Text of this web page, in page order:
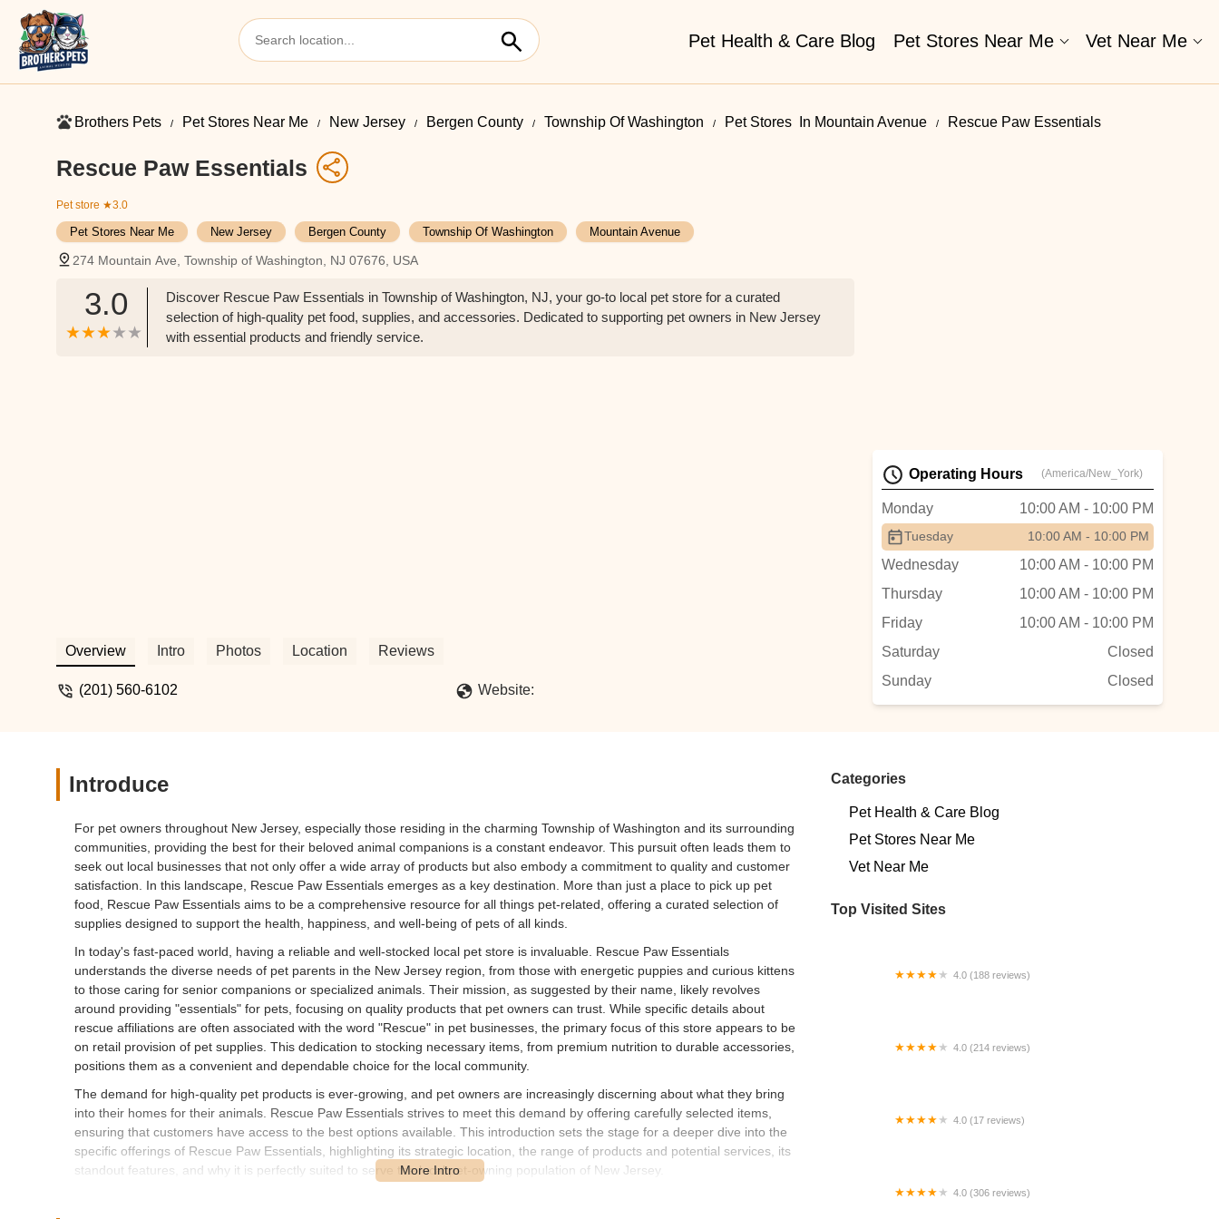
Pet Health & Care Blog Pet Stores Near Me​ Vet Near Me
Brothers Pets Pet Stores Near Me​ New Jersey Bergen County Township Of Washington Pet Stores ​ In Mountain Avenue Rescue Paw Essentials
Rescue Paw Essentials
Pet store ★3.0
Pet Stores Near Me​ New Jersey Bergen County Township Of Washington Mountain Avenue
274 Mountain Ave, Township of Washington, NJ 07676, USA
3.0
Discover Rescue Paw Essentials in Township of Washington, NJ, your go-to local pet store for a curated
selection of high-quality pet food, supplies, and accessories. Dedicated to supporting pet owners in New Jersey
with essential products and friendly service.
Overview Intro Photos Location Reviews
(201) 560-6102 Website:
Operating Hours (America/New_York)
Monday 10:00 AM - 10:00 PM
Tuesday 10:00 AM - 10:00 PM
Wednesday
10:00 AM - 10:00 PM
Thursday
10:00 AM - 10:00 PM
Friday
10:00 AM - 10:00 PM
Saturday
Closed
Sunday
Closed
Introduce
For pet owners throughout New Jersey, especially those residing in the charming Township of Washington and its surrounding
communities, providing the best for their beloved animal companions is a constant endeavor. This pursuit often leads them to
seek out local businesses that not only offer a wide array of products but also embody a commitment to quality and customer
satisfaction. In this landscape, Rescue Paw Essentials emerges as a key destination. More than just a place to pick up pet
food, Rescue Paw Essentials aims to be a comprehensive resource for all things pet-related, offering a curated selection of
supplies designed to support the health, happiness, and well-being of pets of all kinds.
In today's fast-paced world, having a reliable and well-stocked local pet store is invaluable. Rescue Paw Essentials
understands the diverse needs of pet parents in the New Jersey region, from those with energetic puppies and curious kittens
to those caring for senior companions or specialized animals. Their mission, as suggested by their name, likely revolves
around providing "essentials" for pets, focusing on quality products that pet owners can trust. While specific details about
rescue affiliations are often associated with the word "Rescue" in pet businesses, the primary focus of this store appears to be
on retail provision of pet supplies. This dedication to stocking necessary items, from premium nutrition to durable accessories,
positions them as a convenient and dependable choice for the local community.
The demand for high-quality pet products is ever-growing, and pet owners are increasingly discerning about what they bring
into their homes for their animals. Rescue Paw Essentials strives to meet this demand by offering carefully selected items,
ensuring that customers have access to the best options available. This introduction sets the stage for a deeper dive into the
specific offerings of Rescue Paw Essentials, highlighting its strategic location, the range of products and potential services, its
standout features, and why it is perfectly suited to serve the local pet-owning population of New Jersey.
Categories
Pet Health & Care Blog
Pet Stores Near Me​
Vet Near Me
Top Visited Sites
4.0 (188 reviews)
4.0 (214 reviews)
4.0 (17 reviews)
4.0 (306 reviews)